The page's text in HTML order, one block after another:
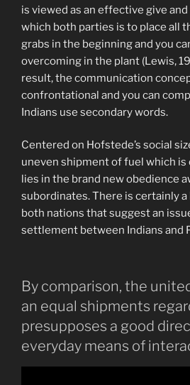
is viewed as an effective give
which both parties is to place all
grabs in the beginning and you
overcoming in the plant (Lewis,
result, the communication
confrontational and you can
Indians use secondary words.
Centered on Hofstede’s social
uneven shipment of fuel which is
lies in the brand new obedience
subordinates. There is certainly
both nations that suggest an
settlement between Indians and
By comparison, the
an equal shipments
presupposes a good
everyday means of